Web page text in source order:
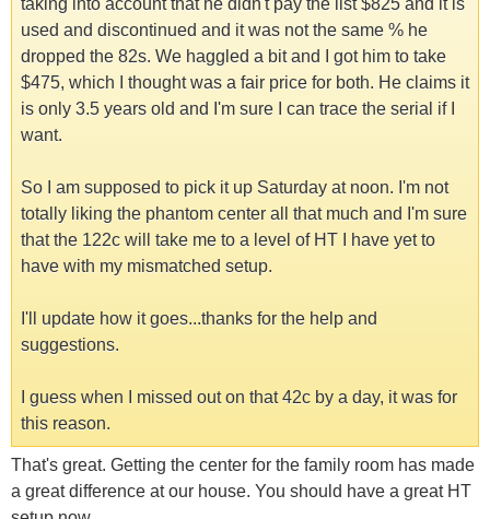
taking into account that he didn't pay the list $825 and it is
used and discontinued and it was not the same % he
dropped the 82s. We haggled a bit and I got him to take
$475, which I thought was a fair price for both. He claims it
is only 3.5 years old and I'm sure I can trace the serial if I
want.
So I am supposed to pick it up Saturday at noon. I'm not
totally liking the phantom center all that much and I'm sure
that the 122c will take me to a level of HT I have yet to
have with my mismatched setup.
I'll update how it goes...thanks for the help and
suggestions.
I guess when I missed out on that 42c by a day, it was for
this reason.
That's great. Getting the center for the family room has made
a great difference at our house. You should have a great HT